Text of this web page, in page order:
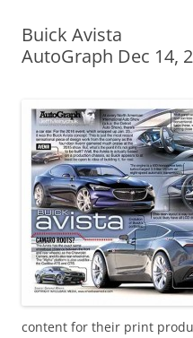
Buick Avista
AutoGraph Dec 14,
content for their print